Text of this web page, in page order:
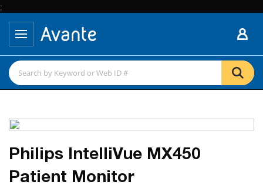
;
Philips IntelliVue MX450
Patient Monitor